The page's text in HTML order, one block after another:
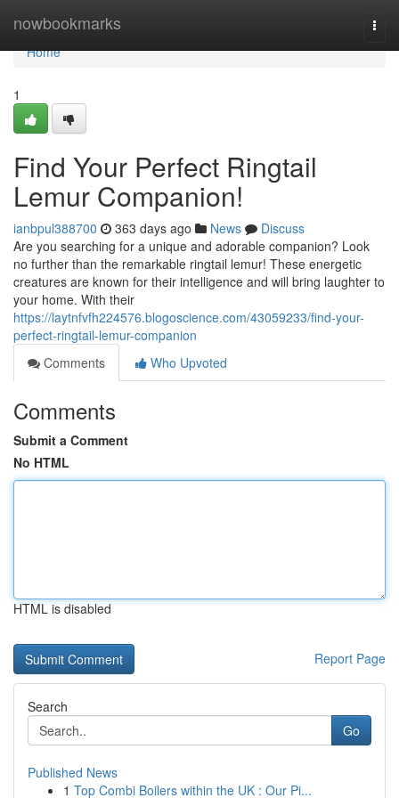
nowbookmarks
Home
Home
1
Find Your Perfect Ringtail
Lemur Companion!
ianbpul388700 363 days ago News
Discuss
Are you searching for a unique and adorable companion? Look
no further than the remarkable ringtail lemur! These energetic
creatures are known for their intelligence and will bring laughter to
your home. With their
https://laytnfvfh224576.blogoscience.com/43059233/find-your-
perfect-ringtail-lemur-companion
Comments
Who Upvoted
Comments
Submit a Comment
No HTML
HTML is disabled
Report Page
Search
Go
Published News
1 Top Combi Boilers within the UK : Our Pi...